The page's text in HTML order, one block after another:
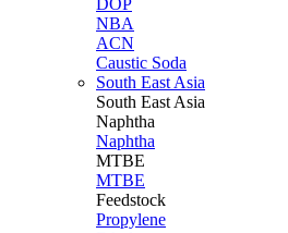
DOP
NBA
ACN
Caustic Soda
South East Asia
South East Asia
Naphtha
Naphtha
MTBE
MTBE
Feedstock
Propylene